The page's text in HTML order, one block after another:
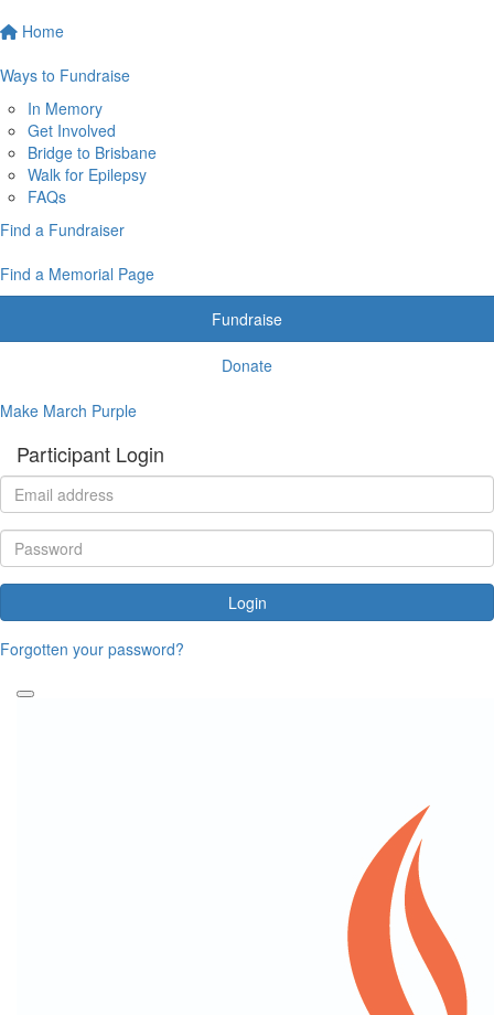
Home
Ways to Fundraise
In Memory
Get Involved
Bridge to Brisbane
Walk for Epilepsy
FAQs
Find a Fundraiser
Find a Memorial Page
Fundraise
Donate
Make March Purple
Participant Login
Login
Forgotten your password?